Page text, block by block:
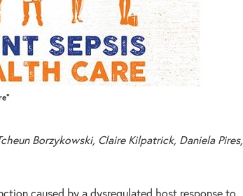
Borzykowski, Claire Kilpatrick, Daniela Pires,